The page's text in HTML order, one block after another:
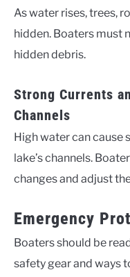
As water rises, trees,
hidden. Boaters must
hidden debris.
Strong Currents
Channels
High water can cause
lake’s channels.
changes and adjust
Emergency
Boaters should be
safety gear and ways